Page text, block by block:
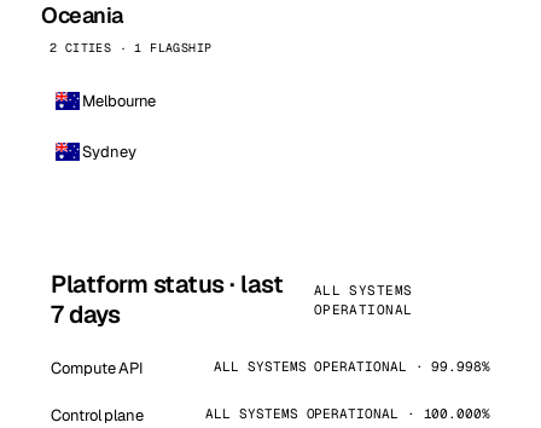
Oceania
2 CITIES · 1 FLAGSHIP
Melbourne
Sydney
Platform status · last
7 days
ALL SYSTEMS
OPERATIONAL
Compute API ALL SYSTEMS OPERATIONAL · 99.998%
Control plane ALL SYSTEMS OPERATIONAL · 100.000%